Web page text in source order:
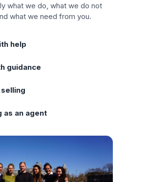
what we do, what we do not
what we need from you.
help
guidance
as an agent